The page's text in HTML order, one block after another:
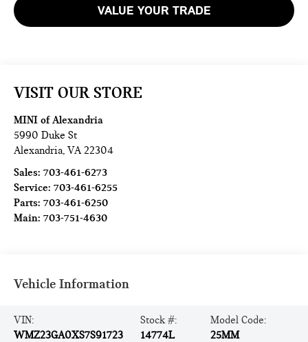
VALUE YOUR TRADE
VISIT OUR STORE
MINI of Alexandria
5990 Duke St
Alexandria ,VA 22304
Sales:703-461-6273
Service:703-461-6255
Parts:703-461-6250
Main:703-751-4630
Vehicle Information
VIN:
WMZ23GA0XS7S91723
Stock #:
14774L
Model Code:
25MM